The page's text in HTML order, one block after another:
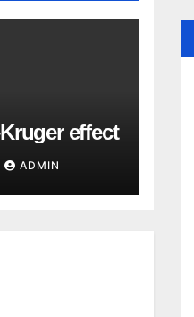
effect
ADMIN